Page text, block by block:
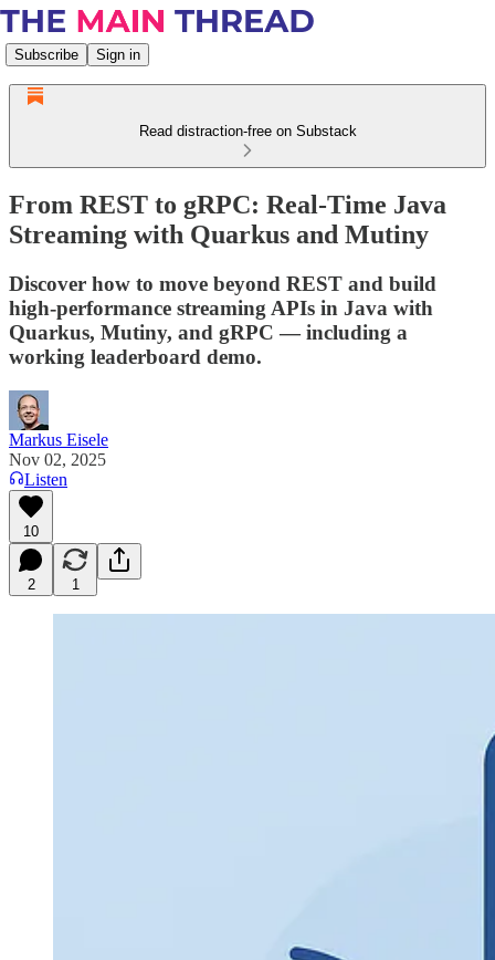
Subscribe Sign in
Read distraction-free on Substack
From REST to gRPC: Real-Time Java
Streaming with Quarkus and Mutiny
Discover how to move beyond REST and build
high-performance streaming APIs in Java with
Quarkus, Mutiny, and gRPC — including a
working leaderboard demo.
Markus Eisele
Nov 02, 2025
Listen
10
2 1